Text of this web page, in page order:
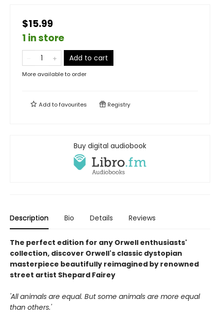
$15.99
1 in store
Add to cart
More available to order
Add tofavourites Registry
Buy digital audiobook
Description Bio Details Reviews
The perfect edition for any Orwell enthusiasts'
collection, discover Orwell's classic dystopian
masterpiece beautifully reimagined by renowned
street artist Shepard Fairey
'All animals are equal. But some animals are more equal
than others.'